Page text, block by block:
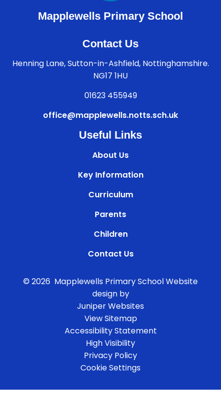
Mapplewells Primary School
Contact Us
Henning Lane, Sutton-in-Ashfield, Nottinghamshire.
NG17 1HU
01623 455949
office@mapplewells.notts.sch.uk
Useful Links
About Us
Key Information
Curriculum
Parents
Children
Contact Us
© 2026 Mapplewells Primary SchoolWebsite
design by
Juniper Websites
View Sitemap
Accessibility Statement
High Visibility
Privacy Policy
Cookie Settings